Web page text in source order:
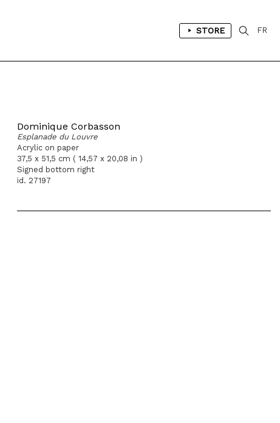
STORE FR
Dominique Corbasson
Esplanade du Louvre
Acrylic on paper
37,5 x 51,5 cm ( 14,57 x 20,08 in )
Signed bottom right
id. 27197